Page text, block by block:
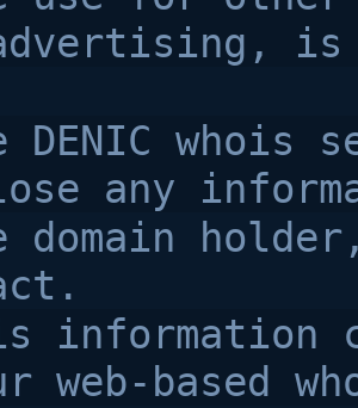
is
DENIC
any
domain
information
web-based